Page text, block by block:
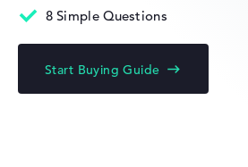
8 Simple Questions
Start Buying Guide